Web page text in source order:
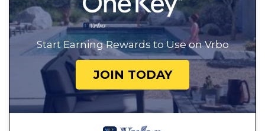
Start Earning Rewards to Use on Vrbo
JOIN TODAY